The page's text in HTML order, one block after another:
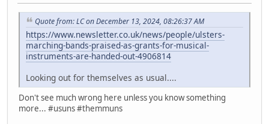
Quote from: LC on December 13, 2024, 08:26:37 AM
https://www.newsletter.co.uk/news/people/ulsters-
marching-bands-praised-as-grants-for-musical-
instruments-are-handed-out-4906814
Looking out for themselves as usual....
Don't see much wrong here unless you know something
more... #usuns #themmuns